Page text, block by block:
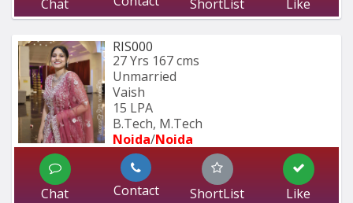
Chat ShortList Like
RIS000
27 Yrs 167 cms
Unmarried
Vaish
15 LPA
B.Tech, M.Tech
Noida/Noida
Chat Contact ShortList Like